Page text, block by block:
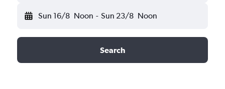
Sun 16/8 Noon - Sun 23/8 Noon
Search